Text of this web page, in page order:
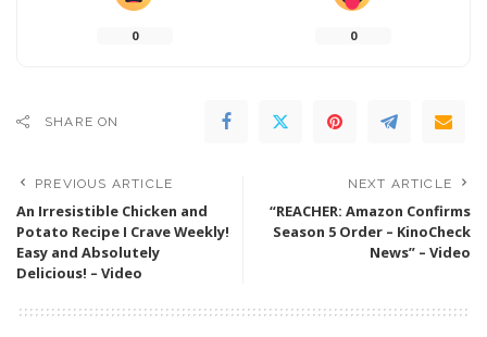
0 0
SHARE ON
PREVIOUS ARTICLE
An Irresistible Chicken and
Potato Recipe I Crave Weekly!
Easy and Absolutely
Delicious! – Video
NEXT ARTICLE
“REACHER: Amazon Confirms
Season 5 Order – KinoCheck
News” – Video